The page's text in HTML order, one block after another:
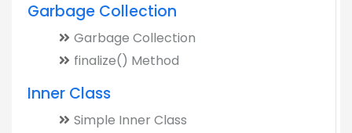
Garbage Collection
Garbage Collection
finalize() Method
Inner Class
Simple Inner Class